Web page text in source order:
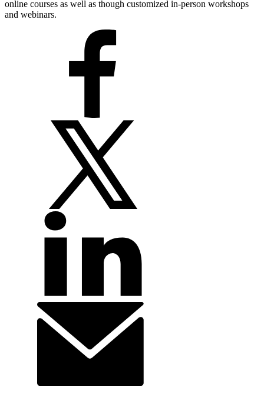
online courses as well as though customized in-person workshops
and webinars.